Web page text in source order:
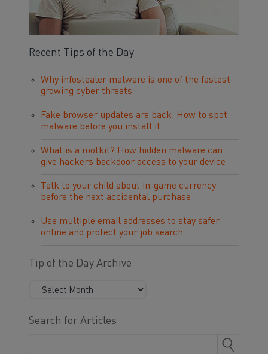
Recent Tips of the Day
Why infostealer malware is one of the fastest-
growing cyber threats
Fake browser updates are back: How to spot
malware before you install it
What is a rootkit? How hidden malware can
give hackers backdoor access to your device
Talk to your child about in-game currency
before the next accidental purchase
Use multiple email addresses to stay safer
online and protect your job search
Tip of the Day Archive
Search for Articles